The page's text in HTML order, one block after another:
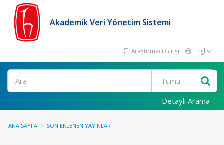
Akademik Veri Yönetim Sistemi
Araştırmacı Girişi English
Ara
Detaylı Arama
ANA SAYFA SON EKLENEN YAYINLAR